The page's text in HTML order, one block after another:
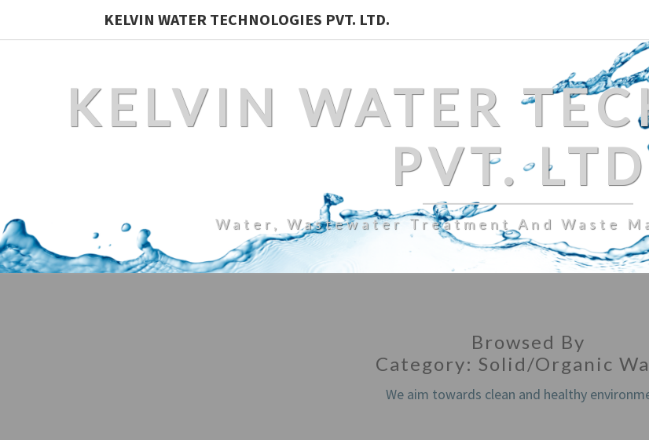
KELVIN WATER TECHNOLOGIES PVT. LTD.
KELVIN WATER
PVT.
Water, Wastewater Treatment And Waste
Browsed By
Category: Solid/Organic
We aim towards clean and healthy